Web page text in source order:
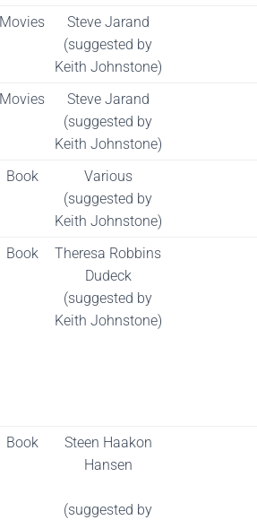
Movies
Steve Jarand
(suggested by
Keith Johnstone)
Movies
Steve Jarand
(suggested by
Keith Johnstone)
Book
Various
(suggested by
Keith Johnstone)
Book
Theresa Robbins
Dudeck
(suggested by
Keith Johnstone)
Book
Steen Haakon
Hansen
(suggested by